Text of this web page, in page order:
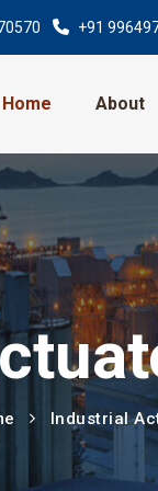
+91
Home About
Industrial